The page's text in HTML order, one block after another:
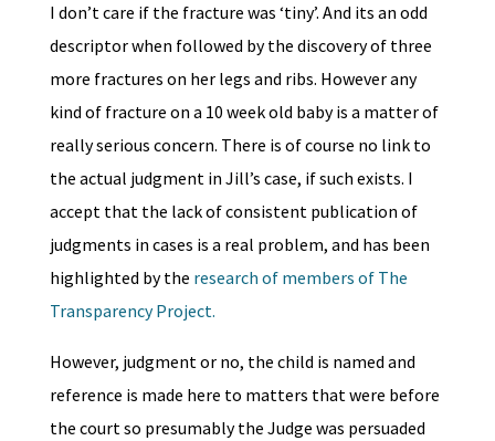
I don’t care if the fracture was ‘tiny’. And its an odd
descriptor when followed by the discovery of three
more fractures on her legs and ribs. However any
kind of fracture on a 10 week old baby is a matter of
really serious concern. There is of course no link to
the actual judgment in Jill’s case, if such exists. I
accept that the lack of consistent publication of
judgments in cases is a real problem, and has been
highlighted by the research of members of The
Transparency Project.
However, judgment or no, the child is named and
reference is made here to matters that were before
the court so presumably the Judge was persuaded